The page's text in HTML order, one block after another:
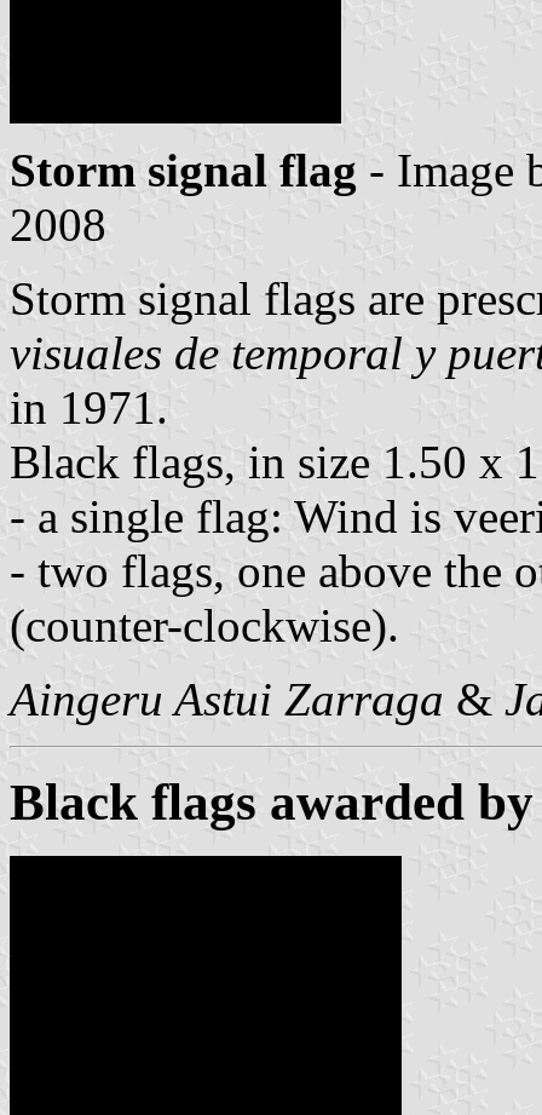
Storm signal flag - Image
2008
Storm signal flags are
visuales de temporal y
in 1971.
Black flags, in size 1.50 x
- a single flag: Wind is
- two flags, one above the
(counter-clockwise).
Aingeru Astui Zarraga &
Black flags awarded